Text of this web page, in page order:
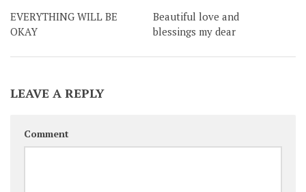
EVERYTHING WILL BE
OKAY
Beautiful love and
blessings my dear
LEAVE A REPLY
Comment